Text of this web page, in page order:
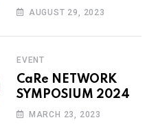
คุณภาพสูง ปีงบ 2564
2566) 29 สิงหาคม
สุทธิบัทม์พงศ์
AUGUST 29, 2023
EVENT
CaRe NETWORK
SYMPOSIUM 2024
MARCH 23, 2023